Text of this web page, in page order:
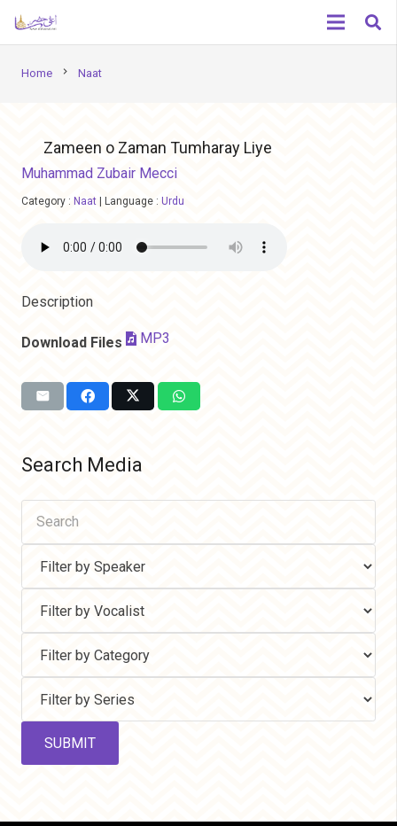
Home chevron_right Naat
Zameen o Zaman Tumharay Liye
Muhammad Zubair Mecci
Category : Naat Language : Urdu
Description
Download Files MP3
Search Media